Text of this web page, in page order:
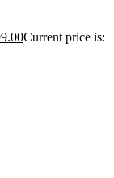
Current price is: